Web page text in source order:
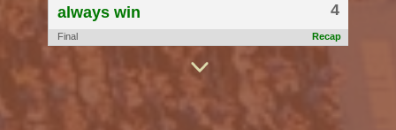
always win
4
Final Recap
Las Vegas As